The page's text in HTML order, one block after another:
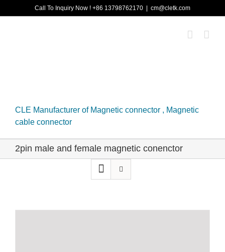
to
Call To Inquiry Now ! +86 13798762170 cm@cletk.com
CLE Manufacturer of Magnetic connector , Magnetic
cable connector
2pin male and female magnetic conenctor